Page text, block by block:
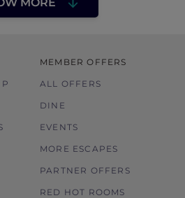
MEMBER OFFERS
ALL OFFERS
DINE
EVENTS
MORE ESCAPES
PARTNER OFFERS
RED HOT ROOMS